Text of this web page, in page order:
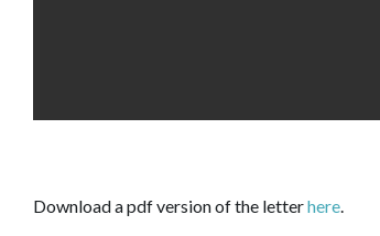
Download a pdf version of the letterhere.